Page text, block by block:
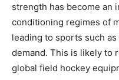
strength has become an
conditioning regimes of
leading to sports such
demand. This is likely to
global field hockey